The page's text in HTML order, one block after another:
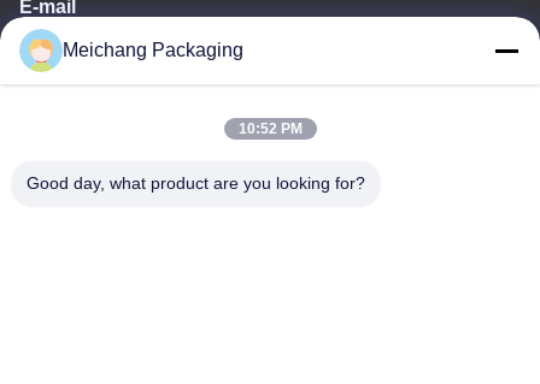
E-mail
meichang1@mcpackaging.cn
Address
Meichang Packaging
10:52 PM
Good day, what product are you looking for?